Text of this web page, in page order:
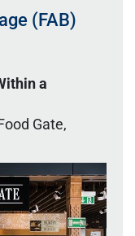
(FAB)
a
Gate,